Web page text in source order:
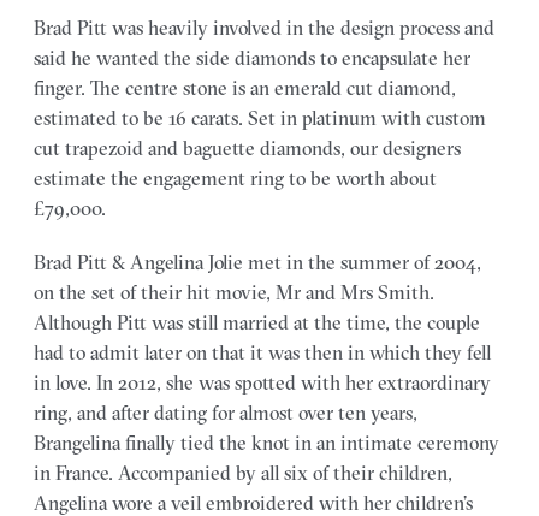
Brad Pitt was heavily involved in the design process and
said he wanted the side diamonds to encapsulate her
finger. The centre stone is an emerald cut diamond,
estimated to be 16 carats. Set in platinum with custom
cut trapezoid and baguette diamonds, our designers
estimate the engagement ring to be worth about
£79,000.
Brad Pitt & Angelina Jolie met in the summer of 2004,
on the set of their hit movie, Mr and Mrs Smith.
Although Pitt was still married at the time, the couple
had to admit later on that it was then in which they fell
in love. In 2012, she was spotted with her extraordinary
ring, and after dating for almost over ten years,
Brangelina finally tied the knot in an intimate ceremony
in France. Accompanied by all six of their children,
Angelina wore a veil embroidered with her children’s